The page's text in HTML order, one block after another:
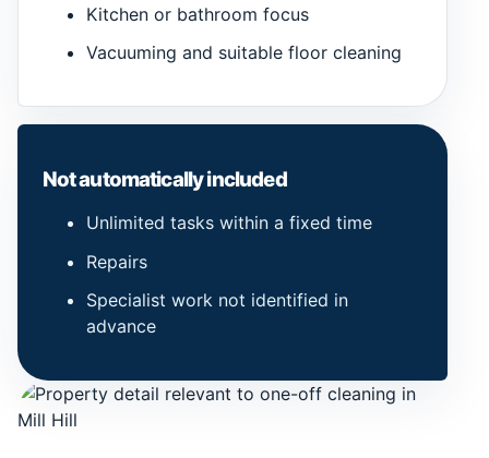
Kitchen or bathroom focus
Vacuuming and suitable floor cleaning
Not automatically included
Unlimited tasks within a fixed time
Repairs
Specialist work not identified in
advance